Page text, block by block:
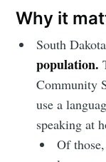
Why it
South
population.
Community
use a
speaking at
Of